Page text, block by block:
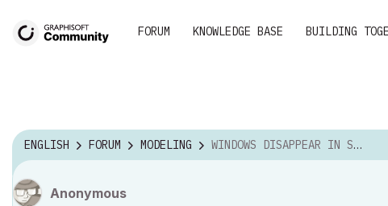
FORUM KNOWLEDGE BASE BUILDING
ENGLISH FORUM MODELING WINDOWS DISAPPEAR IN SECTION
Anonymous